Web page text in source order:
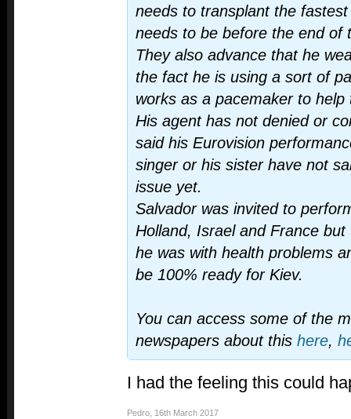
needs to transplant the
needs to be before the end of
They also advance that he
the fact he is using a sort of
works as a pacemaker to
His agent has not denied or
said his Eurovision
singer or his sister have not
issue yet.
Salvador was invited to
Holland, Israel and France
he was with health problems
be 100% ready for Kiev.
You can access some of the
newspapers about this here,
I had the feeling this could
Pedro 16th March 2017